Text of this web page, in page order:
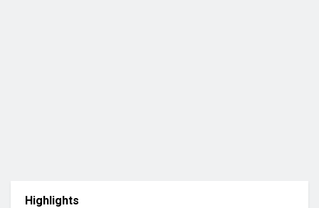
Highlights